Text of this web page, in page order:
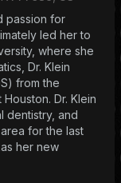
passion for
led her to
where she
Dr. Klein
from the
Dr. Klein
dentistry, and
for the last
her new